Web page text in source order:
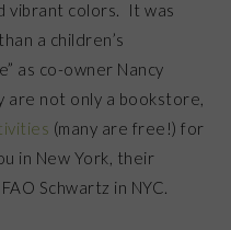
vibrant colors. It was
a children’s
as co-owner Nancy
are not only a bookstore,
(many are free!) for
in New York, their
Schwartz in NYC.